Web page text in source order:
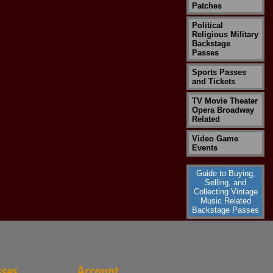
Patches
Political
Religious Military
Backstage
Passes
Sports Passes
and Tickets
TV Movie Theater
Opera Broadway
Related
Video Game
Events
Guide to Buying,
Selling, and
Collecting Vintage
Music Related
Backstage Passes